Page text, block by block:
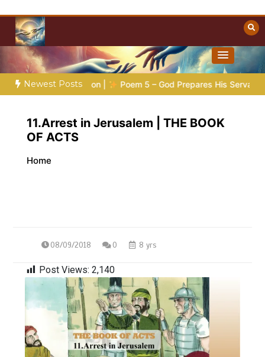
content
Christian Resources
Towards Heaven
Newest Posts
Preparation | Poem 5 – God Prepares His Servants
11.Arrest in Jerusalem | THE BOOK
OF ACTS
Home
08/09/2018 0 8 yrs
Post Views: 2,140